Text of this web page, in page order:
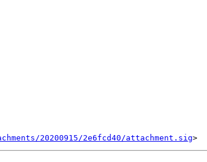
20200915/2e6fcd40/attachment.sig